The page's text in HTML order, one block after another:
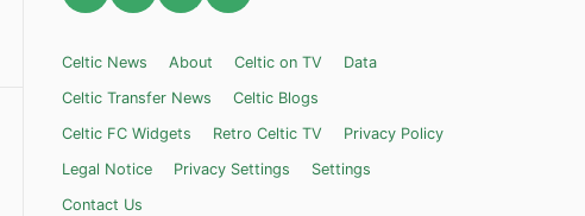
Celtic News About Celtic on TV
Data
Celtic Transfer News
Celtic Blogs
Celtic FC Widgets
Retro Celtic TV
Privacy Policy
Legal Notice
Privacy Settings
Settings
Contact Us